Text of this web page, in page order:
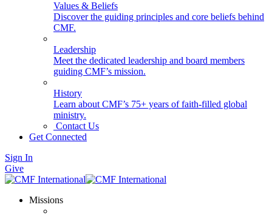
Values & Beliefs
Discover the guiding principles and core beliefs behind
CMF.
Leadership
Meet the dedicated leadership and board members
guiding CMF’s mission.
History
Learn about CMF’s 75+ years of faith-filled global
ministry.
Contact Us
Get Connected
Sign In
Give
Missions